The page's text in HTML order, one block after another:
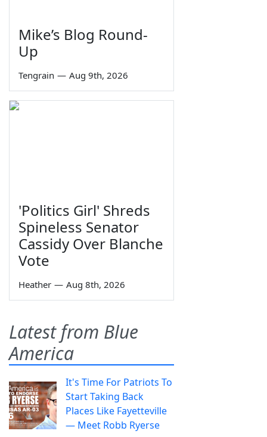
Mike’s Blog Round-
Up
Tengrain — Aug 9th, 2026
'Politics Girl' Shreds
Spineless Senator
Cassidy Over Blanche
Vote
Heather — Aug 8th, 2026
Latest from Blue
America
It's Time For Patriots To
Start Taking Back
Places Like Fayetteville
— Meet Robb Ryerse